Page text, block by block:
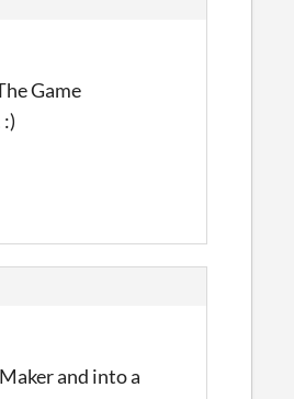
Game
and into a